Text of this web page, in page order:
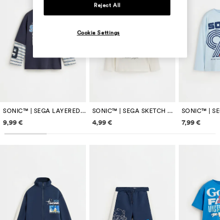
SONIC™ | SEGA LAYERED SLEEVE T-SHIRT
Price information
9,99 €
SONIC™ | SEGA SKETCH T-SHIRT
Price information
4,99 € Price
7,99 €
Reject All
Cookie Settings